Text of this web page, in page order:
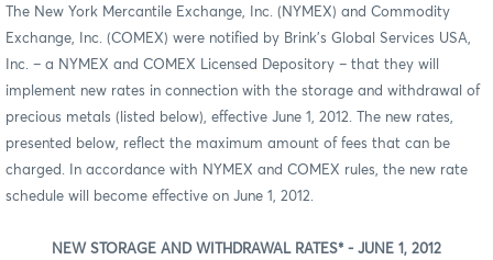
The New York Mercantile Exchange, Inc. (NYMEX) and Commodity
Exchange, Inc. (COMEX) were notified by Brink’s Global Services USA,
Inc. – a NYMEX and COMEX Licensed Depository – that they will
implement new rates in connection with the storage and withdrawal of
precious metals (listed below), effective June 1, 2012. The new rates,
presented below, reflect the maximum amount of fees that can be
charged. In accordance with NYMEX and COMEX rules, the new rate
schedule will become effective on June 1, 2012.
NEW STORAGE AND WITHDRAWAL RATES* - JUNE 1, 2012